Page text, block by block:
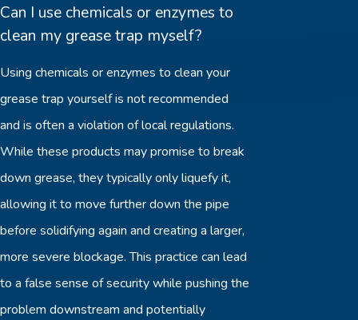
Can I use chemicals or enzymes to
clean my grease trap myself?
Using chemicals or enzymes to clean your
grease trap yourself is not recommended
and is often a violation of local regulations.
While these products may promise to break
down grease, they typically only liquefy it,
allowing it to move further down the pipe
before solidifying again and creating a larger,
more severe blockage. This practice can lead
to a false sense of security while pushing the
problem downstream and potentially